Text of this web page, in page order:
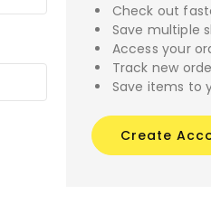
Check out
Save multiple
Access your
Track new
Save items to
Create